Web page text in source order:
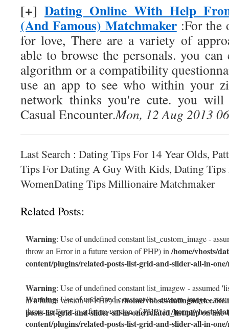
[+] Dating Online With Help
(And Famous) Matchmaker:For the
for love, There are a variety of
able to browse the personals. you
algorithm or a compatibility
use an app to see who within your
network thinks you're cute. you
Casual Encounter.Mon, 12 Aug 2013
Last Search : Dating Tips For 14 Year Olds,
Tips For Dating A Guy With Kids, Dating
WomenDating Tips Millionaire Matchmaker
Related Posts:
Warning: Use of undefined constant list_custom_image -
throw an Error in a future version of PHP) in /home/vhosts/
content/plugins/related-posts-list-grid-and-slider-all-in-
Warning: Use of undefined constant list_imagew - assumed
in a future version of PHP) in/home/vhosts/
posts-list-grid-and-slider-all-in-one/related_list.phpon line
Warning: Use of undefined constant list_custom_image -
throw an Error in a future version of PHP) in/home/vhosts/
content/plugins/related-posts-list-grid-and-slider-all-in-